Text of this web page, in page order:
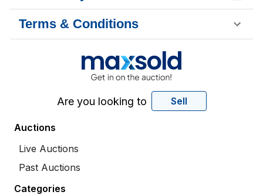
Terms & Conditions
Are you looking to Sell
Auctions
Live Auctions
Past Auctions
Categories